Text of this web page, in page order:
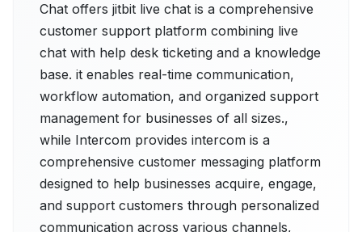
Chat offers jitbit live chat is a comprehensive
customer support platform combining live
chat with help desk ticketing and a knowledge
base. it enables real-time communication,
workflow automation, and organized support
management for businesses of all sizes.,
while Intercom provides intercom is a
comprehensive customer messaging platform
designed to help businesses acquire, engage,
and support customers through personalized
communication across various channels,